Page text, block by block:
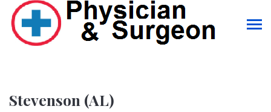
Stevenson (AL)